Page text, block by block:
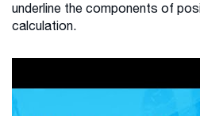
underline the components of
calculation.